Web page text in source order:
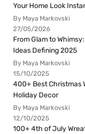
Your Home Look
By Maya Markovski
27/05/2026
From Glam to
Ideas Defining 2025
By Maya Markovski
15/10/2025
400+ Best Christmas
Holiday Decor
By Maya Markovski
12/10/2025
100+ 4th of July